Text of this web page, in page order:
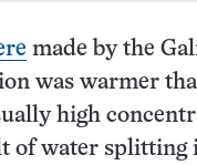
made by the
was warmer
high
of water splitting